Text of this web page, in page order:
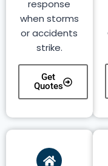
response
when storms
or accidents
strike.
Get
Quotes